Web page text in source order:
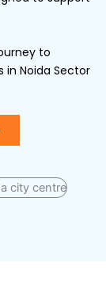
to
Noida Sector